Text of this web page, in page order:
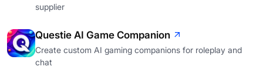
supplier
Questie AI Game Companion
Create custom AI gaming companions for roleplay and
chat